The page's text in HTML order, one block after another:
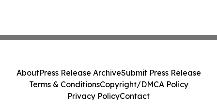
AboutPress Release ArchiveSubmit Press Release
Terms & ConditionsCopyright/DMCA Policy
Privacy PolicyContact